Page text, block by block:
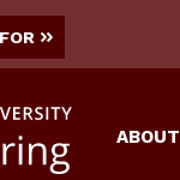
ABOUT